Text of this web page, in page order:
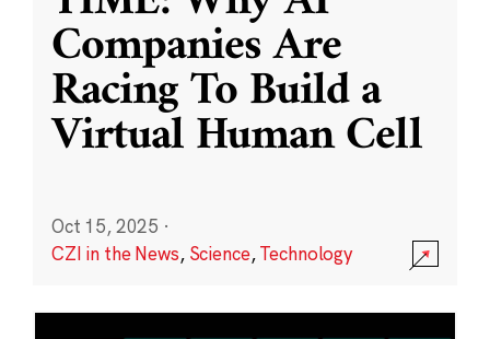
Companies Are
Racing To Build a
Virtual Human Cell
Oct 15, 2025 ·
CZI in the News, Science,Technology